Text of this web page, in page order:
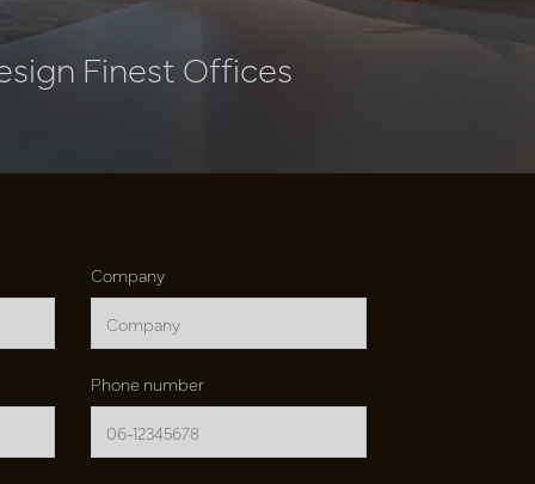
Finest Offices
Company
Phone number